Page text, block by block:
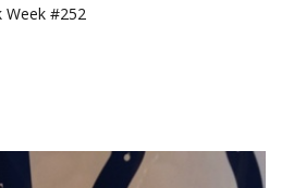
Week #252